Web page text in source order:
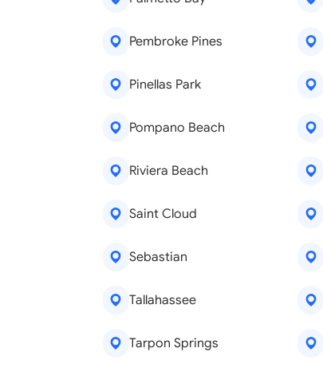
Pembroke Pines
Pinellas Park
Pompano Beach
Riviera Beach
Saint Cloud
Sebastian
Tallahassee
Tarpon Springs